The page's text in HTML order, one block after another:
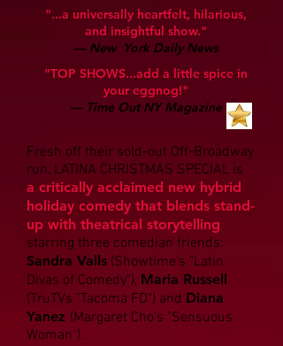
"...a universally heartfelt, hilarious,
and insightful show."
— New York Daily News
"TOP SHOWS...add a little spice in
your eggnog!"
— Time Out NY Magazine
Fresh off their sold-out Off-Broadway
run, LATINA CHRISTMAS SPECIAL is
a critically acclaimed new hybrid
holiday comedy that blends stand-
up with theatrical storytelling
starring three comedian friends:
Sandra Valls (Showtime's "Latin
Divas of Comedy"), Maria Russell
(TruTVs "Tacoma FD") and Diana
Yanez (Margaret Cho's "Sensuous
Woman").